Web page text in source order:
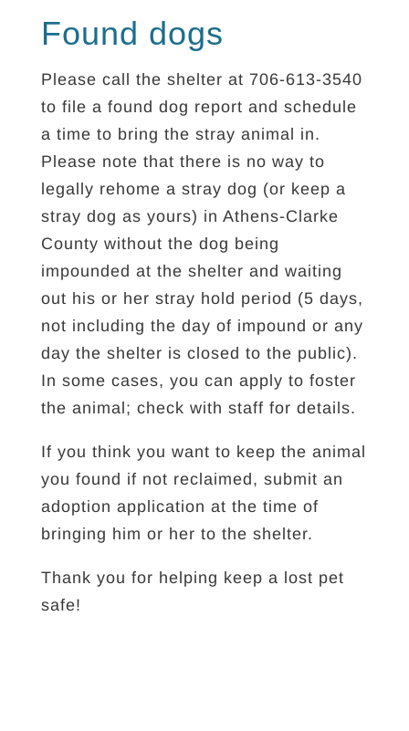
Found dogs
Please call the shelter at 706-613-3540
to file a found dog report and schedule
a time to bring the stray animal in.
Please note that there is no way to
legally rehome a stray dog (or keep a
stray dog as yours) in Athens-Clarke
County without the dog being
impounded at the shelter and waiting
out his or her stray hold period (5 days,
not including the day of impound or any
day the shelter is closed to the public).
In some cases, you can apply to foster
the animal; check with staff for details.
If you think you want to keep the animal
you found if not reclaimed, submit an
adoption application at the time of
bringing him or her to the shelter.
Thank you for helping keep a lost pet
safe!